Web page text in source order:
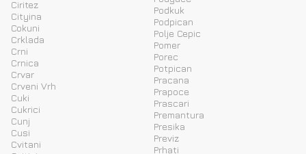
Ciritez
Cityina
Cokuni
Crklada
Crni
Crnica
Crvar
Crveni Vrh
Cuki
Cukrici
Cunj
Cusi
Cvitani
Podkuk
Podpican
Polje Cepic
Pomer
Porec
Potpican
Pracana
Prapoce
Prascari
Premantura
Presika
Previz
Prhati